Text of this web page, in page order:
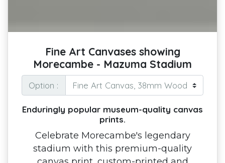
Fine Art Canvases showing
Morecambe - Mazuma Stadium
Option :
Enduringly popular museum-quality canvas
prints.
Celebrate Morecambe's legendary
stadium with this premium-quality